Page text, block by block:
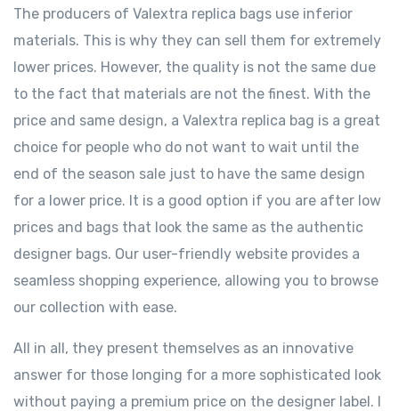
The producers of Valextra replica bags use inferior
materials. This is why they can sell them for extremely
lower prices. However, the quality is not the same due
to the fact that materials are not the finest. With the
price and same design, a Valextra replica bag is a great
choice for people who do not want to wait until the
end of the season sale just to have the same design
for a lower price. It is a good option if you are after low
prices and bags that look the same as the authentic
designer bags. Our user-friendly website provides a
seamless shopping experience, allowing you to browse
our collection with ease.
All in all, they present themselves as an innovative
answer for those longing for a more sophisticated look
without paying a premium price on the designer label. I